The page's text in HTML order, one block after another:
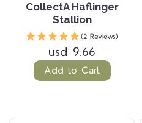
CollectA Haflinger
Stallion
(2 Reviews)
usd 9.66
Add to Cart